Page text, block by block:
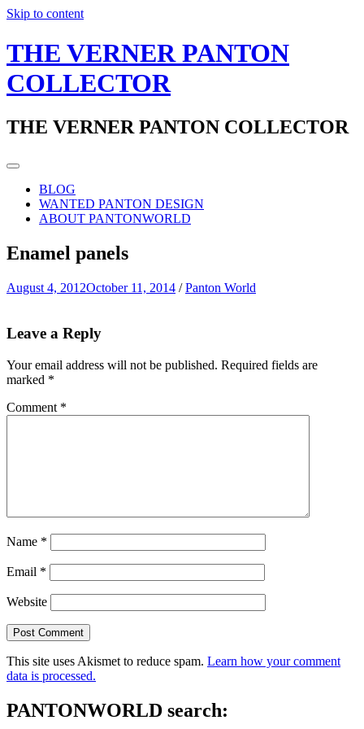
Skip to content
THE VERNER PANTON
COLLECTOR
THE VERNER PANTON COLLECTOR
BLOG
WANTED PANTON DESIGN
ABOUT PANTONWORLD
Enamel panels
August 4, 2012October 11, 2014 /Panton World
Leave a Reply
Your email address will not be published. Required fields are
marked *
Comment *
Name *
Email *
Website
This site uses Akismet to reduce spam. Learn how your comment
data is processed.
PANTONWORLD search: